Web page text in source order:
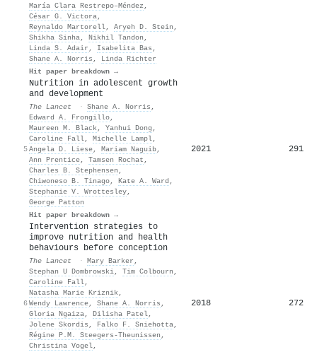
María Clara Restrepo–Méndez ,
César G. Victora,
Reynaldo Martorell, Aryeh D. Stein ,
Shikha Sinha, Nikhil Tandon ,
Linda S. Adair , Isabelita Bas ,
Shane A. Norris , Linda Richter
Hit paper breakdown →
5
Nutrition in adolescent growth
and development
The Lancet · Shane A. Norris ,
Edward A. Frongillo,
Maureen M. Black, Yanhui Dong ,
Caroline Fall, Michelle Lampl,
Angela D. Liese, Mariam Naguib,
Ann Prentice, Tamsen Rochat ,
Charles B. Stephensen ,
Chiwoneso B. Tinago, Kate A. Ward ,
Stephanie V. Wrottesley,
George Patton
Hit paper breakdown →
2021 291
6
Intervention strategies to
improve nutrition and health
behaviours before conception
The Lancet · Mary Barker ,
Stephan U Dombrowski, Tim Colbourn ,
Caroline Fall,
Natasha Marie Kriznik,
Wendy Lawrence, Shane A. Norris ,
Gloria Ngaiza, Dilisha Patel,
Jolene Skordis , Falko F. Sniehotta,
Régine P.M. Steegers‐Theunissen ,
Christina Vogel,
2018 272